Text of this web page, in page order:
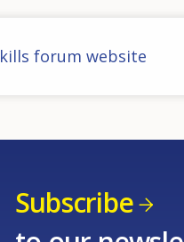
forum website
Subscribe